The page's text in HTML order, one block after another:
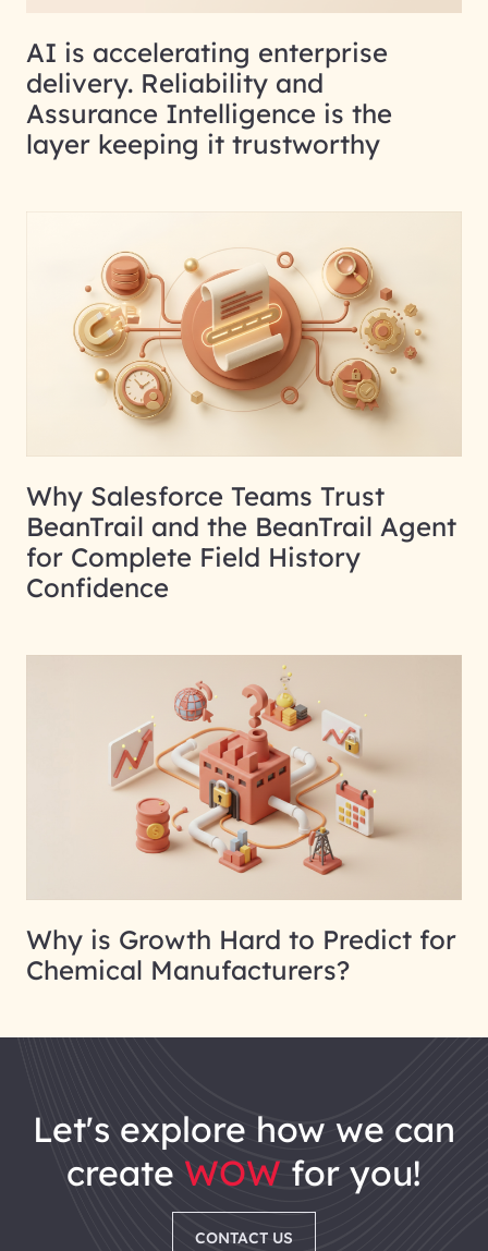
AI is accelerating enterprise
delivery. Reliability and
Assurance Intelligence is the
layer keeping it trustworthy
Why Salesforce Teams Trust
BeanTrail and the BeanTrail Agent
for Complete Field History
Confidence
Why is Growth Hard to Predict for
Chemical Manufacturers?
let's explore how we can
create WOW for you!
CONTACT US